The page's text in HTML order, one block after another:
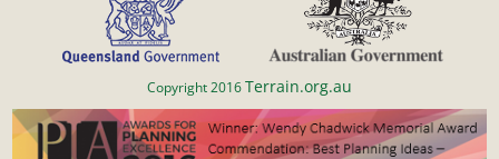
Copyright 2016Terrain.org.au